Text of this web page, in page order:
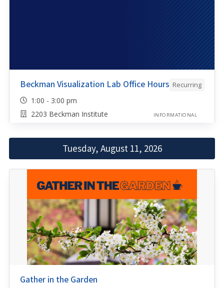
Beckman Visualization Lab Office Hours Recurring
1:00 - 3:00 pm
2203 Beckman Institute
INFORMATIONAL
Tuesday, August 11, 2026
Gather in the Garden